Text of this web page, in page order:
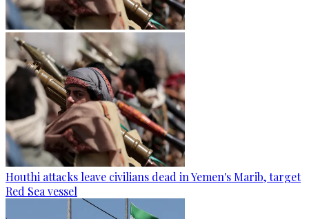
Houthi attacks leave civilians dead in Yemen's Marib, target
Red Sea vessel